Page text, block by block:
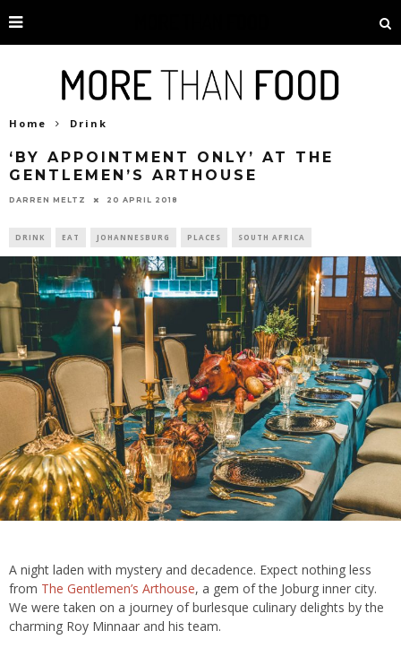
Home Drink
‘BY APPOINTMENT ONLY’ AT THE
GENTLEMEN’S ARTHOUSE
DARREN MELTZ 20 APRIL 2018
DRINK EAT JOHANNESBURG PLACES SOUTH AFRICA
A night laden with mystery and decadence. Expect nothing less
from The Gentlemen’s Arthouse, a gem of the Joburg inner city.
We were taken on a journey of burlesque culinary delights by the
charming Roy Minnaar and his team.